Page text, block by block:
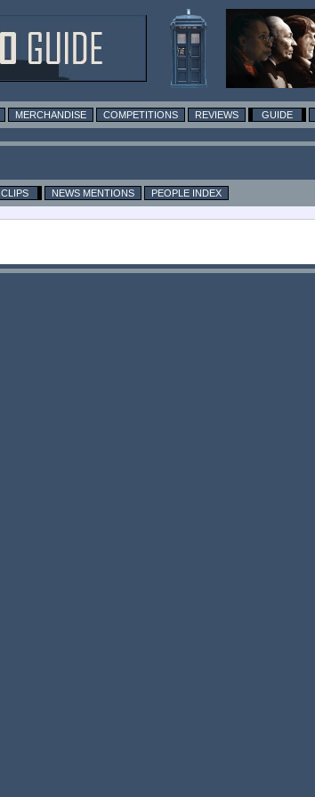
MERCHANDISE COMPETITIONS REVIEWS GUIDE
CLIPS NEWS MENTIONS
PEOPLE INDEX